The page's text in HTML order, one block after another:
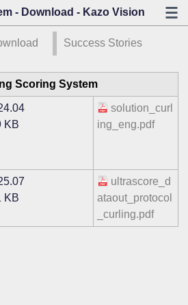
- Download - Kazo Vision
Success Stories
Scoring System
KB
solution_curl
ing_eng.pdf
KB
ultrascore_d
ataout_protocol
_curling.pdf